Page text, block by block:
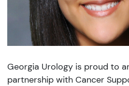
Georgia Urology is proud to
partnership with Cancer